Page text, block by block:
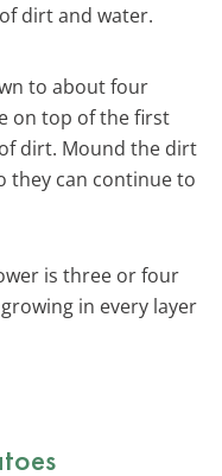
dirt and water.
to about four
on top of the first
dirt. Mound the dirt
they can continue to
is three or four
in every layer